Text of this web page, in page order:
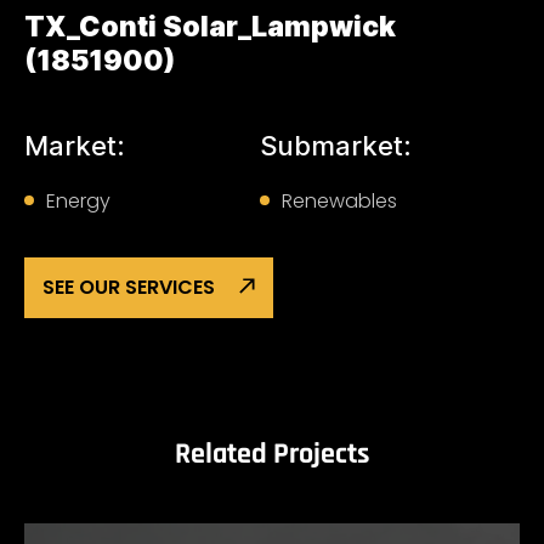
TX_Conti Solar_Lampwick
(1851900)
Market:
Energy
Submarket:
Renewables
SEE OUR SERVICES
Related Projects